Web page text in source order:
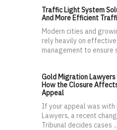
Traffic Light System
And More Efficient
Modern cities and
rely heavily on
management to ensure
Gold Migration Lawyers
How the Closure
Appeal
If your appeal was with
Lawyers, a recent
Tribunal decides cases ...